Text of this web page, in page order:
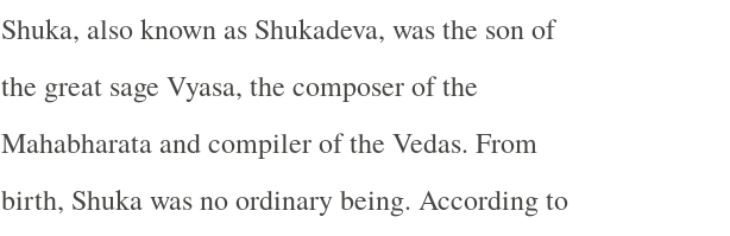
Shuka, also known as Shukadeva, was the son of
the great sage Vyasa, the composer of the
Mahabharata and compiler of the Vedas. From
birth, Shuka was no ordinary being. According to